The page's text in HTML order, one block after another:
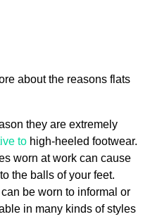
about the reasons flats
they are extremely
to high-heeled footwear.
worn at work can cause
the balls of your feet.
be worn to informal or
in many kinds of styles